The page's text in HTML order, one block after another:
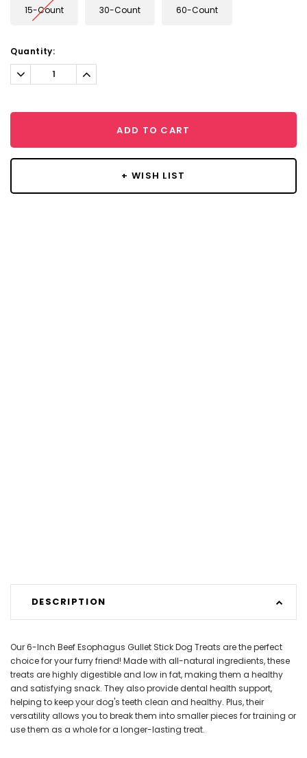
15-Count 30-Count 60-Count
Current
Stock:
Quantity:
Decrease
Quantity:
Increase
Quantity:
ADD TO CART
+ WISH LIST
DESCRIPTION
Our 6-Inch Beef Esophagus Gullet Stick Dog Treats are the perfect
choice for your furry friend! Made with all-natural ingredients, these
treats are highly digestible and low in fat, making them a healthy
and satisfying snack. They also provide dental health support,
helping to keep your dog's teeth clean and healthy. Plus, their
versatility allows you to break them into smaller pieces for training or
use them as a whole for a longer-lasting treat.